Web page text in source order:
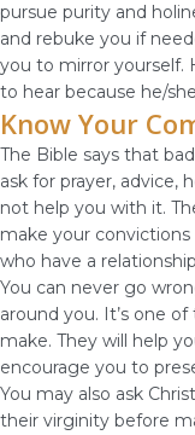
pursue purity and
and rebuke you if
you to mirror yourself.
to hear because he/
Know Your
The Bible says that
ask for prayer, advice,
not help you with it.
make your
who have a
You can never go
around you. It’s one
make. They will help
encourage you to
You may also ask
their virginity before